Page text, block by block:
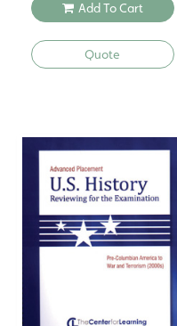
Add To Cart
Quote